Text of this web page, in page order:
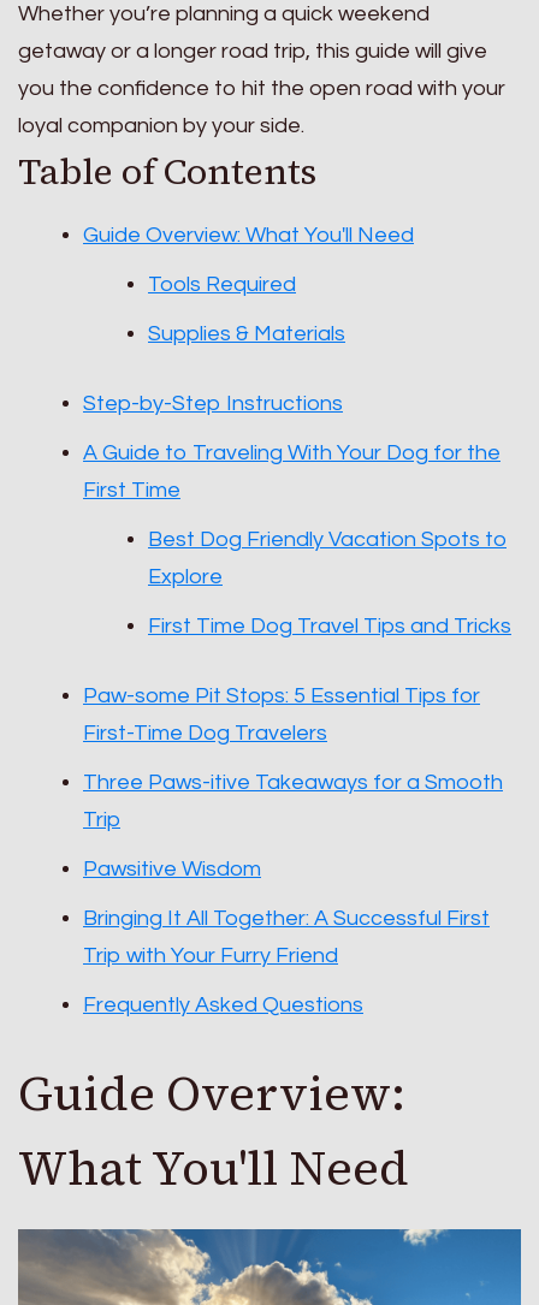
Whether you’re planning a quick weekend
getaway or a longer road trip, this guide will give
you the confidence to hit the open road with your
loyal companion by your side.
Table of Contents
Guide Overview: What You'll Need
Tools Required
Supplies & Materials
Step-by-Step Instructions
A Guide to Traveling With Your Dog for the
First Time
Best Dog Friendly Vacation Spots to
Explore
First Time Dog Travel Tips and Tricks
Paw-some Pit Stops: 5 Essential Tips for
First-Time Dog Travelers
Three Paws-itive Takeaways for a Smooth
Trip
Pawsitive Wisdom
Bringing It All Together: A Successful First
Trip with Your Furry Friend
Frequently Asked Questions
Guide Overview:
What You'll Need